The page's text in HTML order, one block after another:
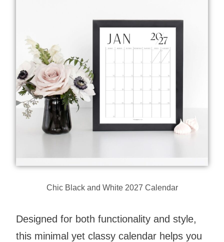
Chic Black and White 2027 Calendar
Designed for both functionality and style,
this minimal yet classy calendar helps you